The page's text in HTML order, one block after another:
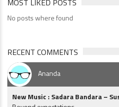
No posts where found
RECENT COMMENTS
Ananda
New Music : Sadara Bandara –